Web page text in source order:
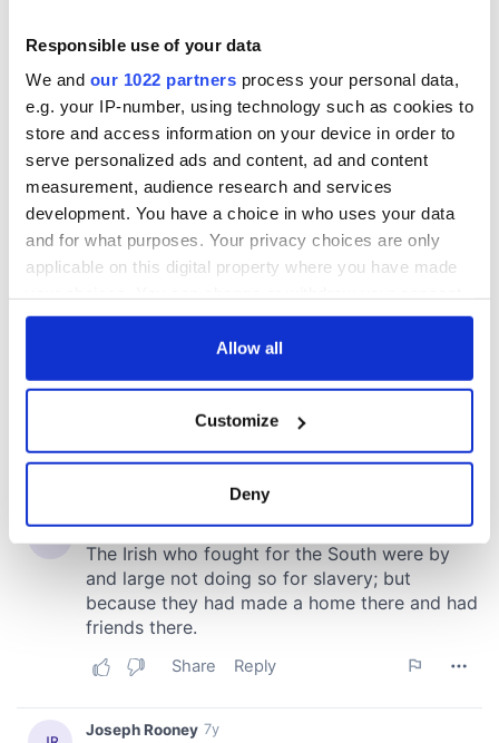
Responsible use of your data
We and our 1022 partners process your personal data,
e.g. your IP-number, using technology such as cookies to
store and access information on your device in order to
serve personalized ads and content, ad and content
measurement, audience research and services
development. You have a choice in who uses your data
and for what purposes. Your privacy choices are only
applicable on this digital property where you have made
any time from the Cookie Declaration or by clicking on
Collect information about your geographical
location which can be accurate to within several
Find out more about how your personal data is processed
and set your preferences in thedetails section.
provide social media features and to analyse our traffic.
our social media, advertising and analytics partners who
Allow all
Customize
Deny